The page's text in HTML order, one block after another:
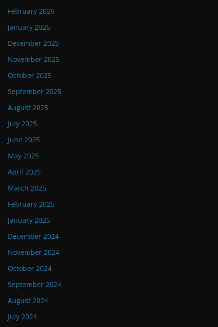
February 2026
January 2026
December 2025
November 2025
October 2025
September 2025
August 2025
July 2025
June 2025
May 2025
April 2025
March 2025
February 2025
January 2025
December 2024
November 2024
October 2024
September 2024
August 2024
July 2024